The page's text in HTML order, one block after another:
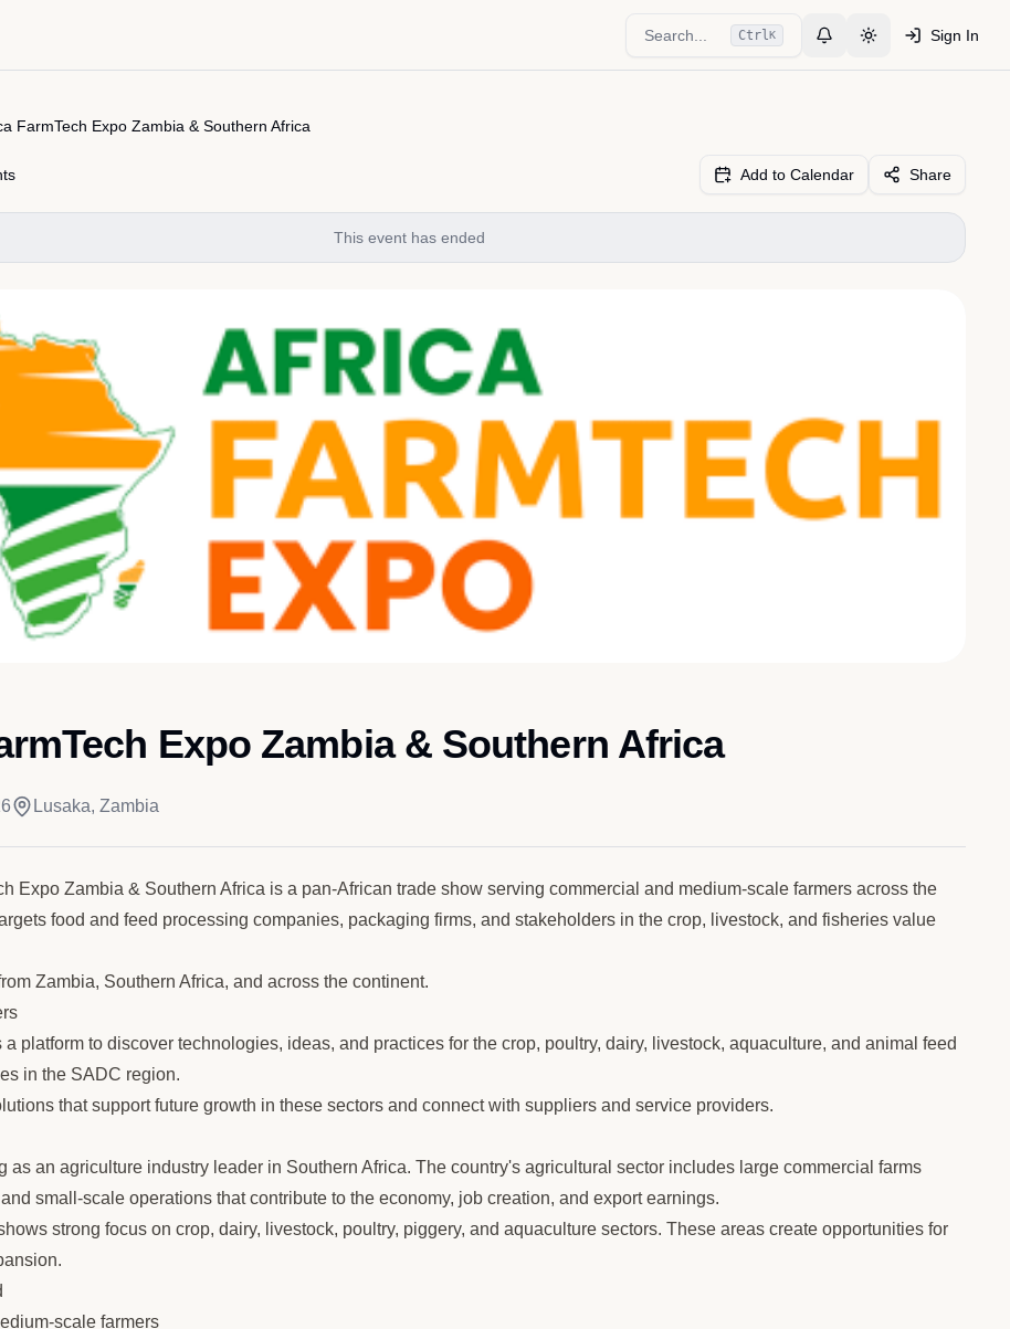
Search... Ctrl K
Toggle Notifications
Toggle theme
Sign In
FarmTech Expo Zambia & Southern Africa
Add to Calendar Share
This event has ended
Expo Zambia & Southern Africa
Lusaka, Zambia
Expo Zambia & Southern Africa is a pan-African trade show serving commercial and medium-scale farmers across the
food and feed processing companies, packaging firms, and stakeholders in the crop, livestock, and fisheries value
Zambia, Southern Africa, and across the continent.
platform to discover technologies, ideas, and practices for the crop, poultry, dairy, livestock, aquaculture, and animal feed
in the SADC region.
that support future growth in these sectors and connect with suppliers and service providers.
as an agriculture industry leader in Southern Africa. The country's agricultural sector includes large commercial farms
small-scale operations that contribute to the economy, job creation, and export earnings.
strong focus on crop, dairy, livestock, poultry, piggery, and aquaculture sectors. These areas create opportunities for
scale farmers